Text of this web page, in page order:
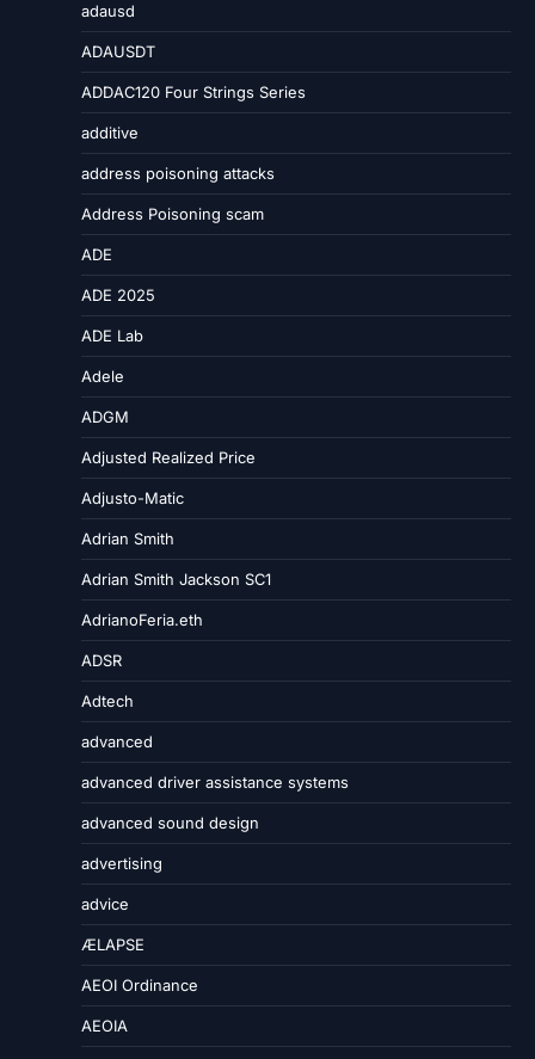
adausd
ADAUSDT
ADDAC120 Four Strings Series
additive
address poisoning attacks
Address Poisoning scam
ADE
ADE 2025
ADE Lab
Adele
ADGM
Adjusted Realized Price
Adjusto-Matic
Adrian Smith
Adrian Smith Jackson SC1
AdrianoFeria.eth
ADSR
Adtech
advanced
advanced driver assistance systems
advanced sound design
advertising
advice
ÆLAPSE
AEOI Ordinance
AEOIA